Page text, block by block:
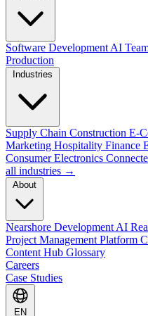
Software Development AI
Production
Supply Chain Construction E-
Marketing Hospitality Finance
Consumer Electronics
all industries →
Nearshore Development AI
Project Management Platform
Content Hub Glossary
Careers
Case Studies